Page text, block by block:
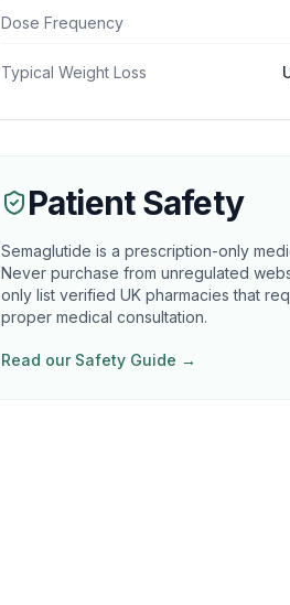
Dose Frequency
Typical Weight Loss
Patient Safety
Semaglutide is a prescription-only
Never purchase from unregulated
only list verified UK pharmacies that
proper medical consultation.
Read our Safety Guide →